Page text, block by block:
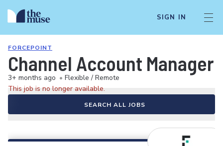
SIGN IN
FORCEPOINT
Channel Account Manager
3+ months ago • Flexible / Remote
This job is no longer available.
SEARCH ALL JOBS